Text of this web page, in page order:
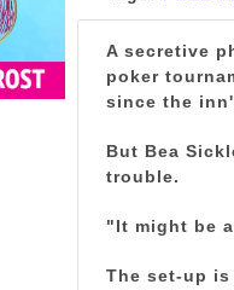
A secretive
poker
since the
But Bea
trouble.
"It might be
The set-up